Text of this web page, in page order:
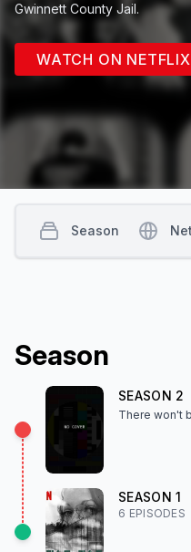
Gwinnett County Jail.
WATCH ON
Season
SEASON 2
There won't
SEASON1
6 EPISODES
Season